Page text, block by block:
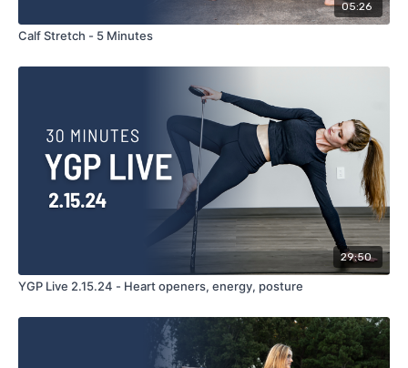
05:26
Calf Stretch - 5 Minutes
29:50
YGP Live 2.15.24 - Heart openers, energy, posture